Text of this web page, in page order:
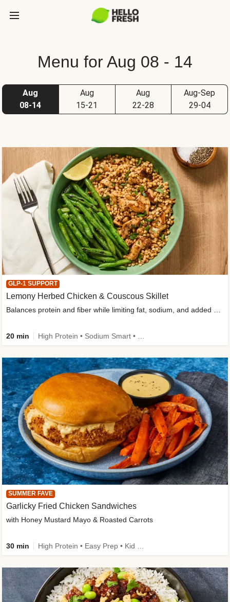
Menu for Aug 08 - 14
Aug
08-14
Aug
15-21
Aug
22-28
Aug-Sep
29-04
SUMMER FAVE
Garlicky Fried Chicken Sandwiches
with Honey Mustard Mayo & Roasted Carrots
30 min
GLP-1 SUPPORT
Lemony Herbed Chicken & Couscous Skillet
20 min